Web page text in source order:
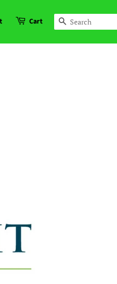
Cart Search